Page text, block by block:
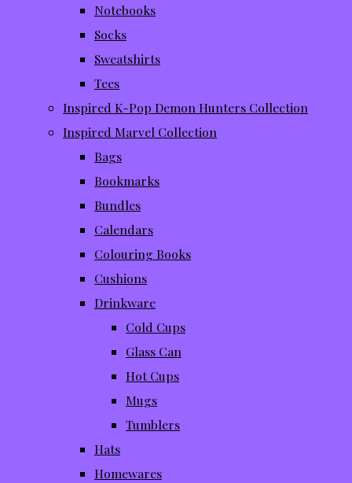
Notebooks
Socks
Sweatshirts
Tees
Inspired K-Pop Demon Hunters Collection
Inspired Marvel Collection
Bags
Bookmarks
Bundles
Calendars
Colouring Books
Cushions
Drinkware
Cold Cups
Glass Can
Hot Cups
Mugs
Tumblers
Hats
Homewares